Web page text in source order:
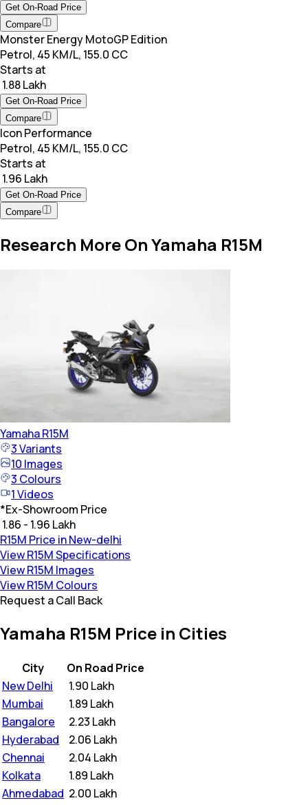
Get On-Road Price
Compare
Monster Energy MotoGP Edition
Petrol, 45 KM/L, 155.0 CC
Starts at
₹ 1.88 Lakh
Get On-Road Price
Compare
Icon Performance
Petrol, 45 KM/L, 155.0 CC
Starts at
₹ 1.96 Lakh
Get On-Road Price
Compare
Research More On Yamaha R15M
YamahaR15M
3Variants
10 Images
3 Colours
1Videos
*Ex-Showroom Price
₹ 1.86 - 1.96 Lakh
R15M Price in New-delhi
View R15M Specifications
View R15M Images
View R15M Colours
Request a Call Back
Yamaha R15M Price in Cities
City
On Road Price
New Delhi
1.90 Lakh
Mumbai
1.89 Lakh
Bangalore
2.23 Lakh
Hyderabad
2.06 Lakh
Chennai
2.04 Lakh
Kolkata
1.89 Lakh
Ahmedabad 2.00 Lakh